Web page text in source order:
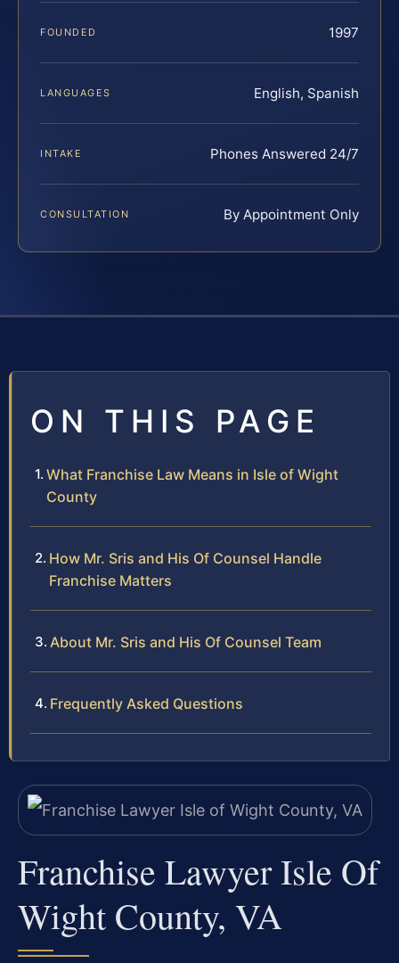
FOUNDED 1997
LANGUAGES English, Spanish
INTAKE Phones Answered 24/7
CONSULTATION By Appointment Only
ON THIS PAGE
What Franchise Law Means in Isle of Wight
County
How Mr. Sris and His Of Counsel Handle
Franchise Matters
About Mr. Sris and His Of Counsel Team
Frequently Asked Questions
Franchise Lawyer Isle Of
Wight County, VA